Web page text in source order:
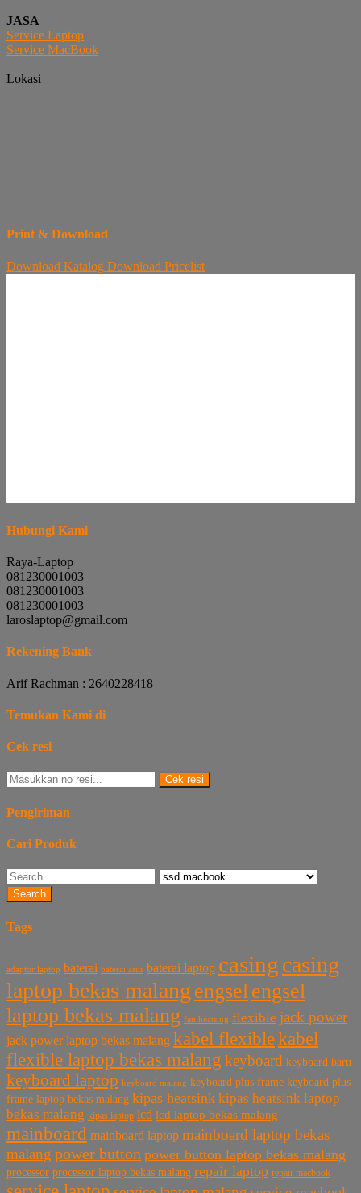
JASA
Service Laptop
Service MacBook
Lokasi
Print & Download
Download Katalog Download Pricelist
Hubungi Kami
Raya-Laptop
081230001003
081230001003
081230001003
laroslaptop@gmail.com
Rekening Bank
Arif Rachman : 2640228418
Temukan Kami di
Cek resi
Cek resi
Pengiriman
Cari Produk
Search
Tags
adaptor laptop baterai baterai asus baterai laptop casing casing
laptop bekas malang engsel engsel
laptop bekas malang fan heatsing flexible jack power
jack power laptop bekas malang kabel flexiblekabel
flexible laptop bekas malang keyboard keyboard baru
keyboard laptop keyboard malang keyboard plus frame keyboard plus
frame laptop bekas malang kipas heatsink kipas heatsink laptop
bekas malang kipas laptop lcd lcd laptop bekas malang
mainboard mainboard laptop mainboard laptop bekas
malang power button power button laptop bekas malang
processor processor laptop bekas malang repair laptop repair macbook